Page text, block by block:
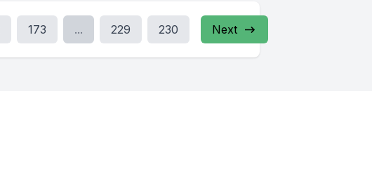
173 ... 229 230 Next